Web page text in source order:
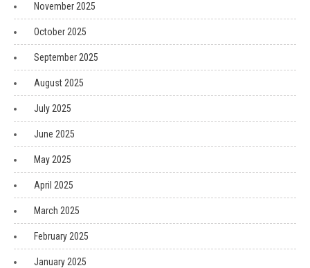
November 2025
October 2025
September 2025
August 2025
July 2025
June 2025
May 2025
April 2025
March 2025
February 2025
January 2025